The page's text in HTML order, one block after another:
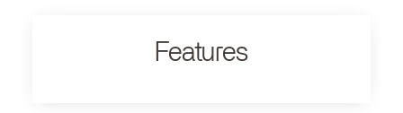
Features